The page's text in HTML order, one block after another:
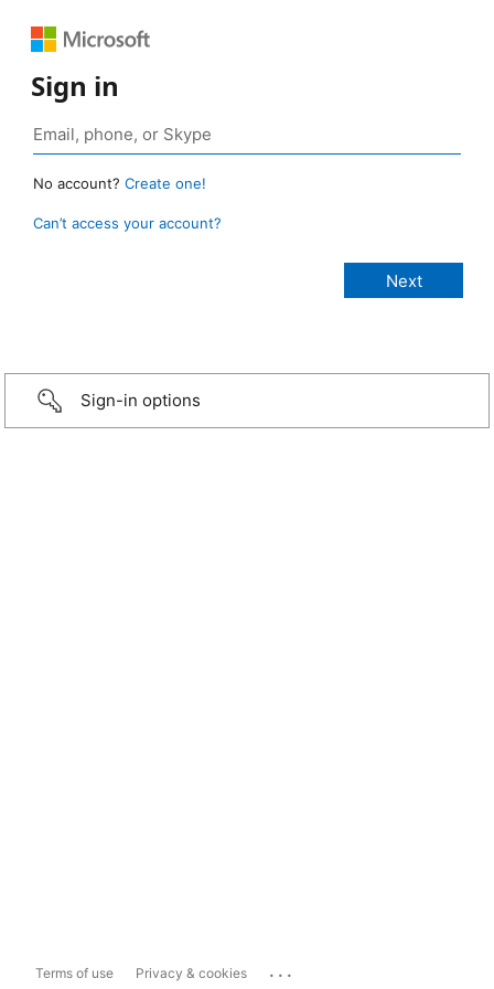
Sign in
No account? Create one!
Can’t access your account?
Sign-in options
Terms of use Privacy & cookies ...